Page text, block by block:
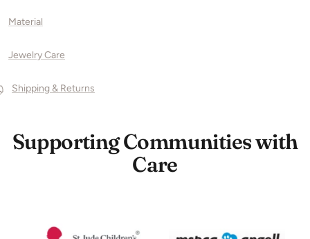
Material
Jewelry Care
Shipping & Returns
Supporting Communities with
Care